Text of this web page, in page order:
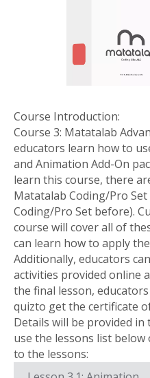
Course Introduction:
Course 3: Matatalab
educators learn how to
and Animation Add-On
learn this course, there
Matatalab Coding/Pro
Coding/Pro Set before).
course will cover all of
can learn how to apply
Additionally, educators
activities provided online
the final lesson,
quizto get the certificate
Details will be provided in
use the lessons list
to the lessons: